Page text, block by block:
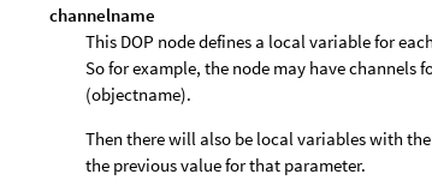
channelname
This DOP node defines a local variable for
So for example, the node may have
(objectname).
Then there will also be local variables with
the previous value for that parameter.